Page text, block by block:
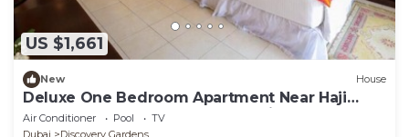
US $1,661
New House
Deluxe One Bedroom Apartment Near Haji
Saab Restaurant By Luxury Bookings
Air Conditioner Pool
TV
Dubai
Discovery Gardens